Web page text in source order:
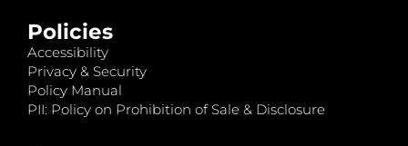
Policies
Accessibility
Privacy & Security
Policy Manual
PII: Policy on Prohibition of Sale & Disclosure